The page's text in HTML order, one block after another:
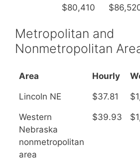
$80,410
Metropolitan and
Nonmetropolitan
Area Hourly
Lincoln NE $37.81
Western
Nebraska
nonmetropolitan
area
$39.93